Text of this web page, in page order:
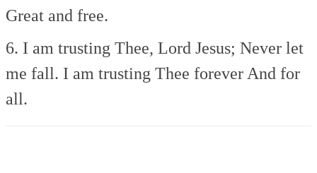
Great and free.
6. I am trusting Thee, Lord Jesus; Never let
me fall. I am trusting Thee forever And for
all.